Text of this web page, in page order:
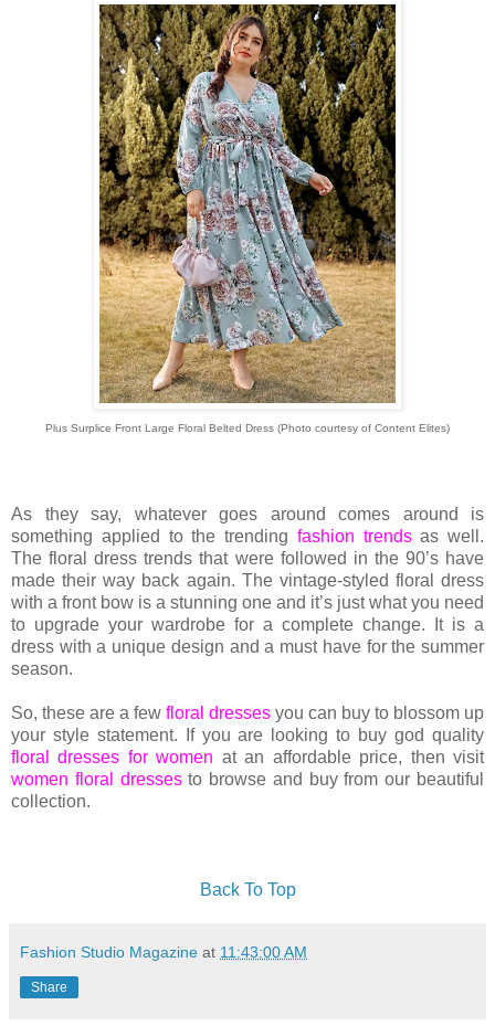
Plus Surplice Front Large Floral Belted Dress (Photo courtesy of Content Elites)
As they say, whatever goes around comes around is
something applied to the trending fashion trendsas well.
The floral dress trends that were followed in the 90’s have
made their way back again. The vintage-styled floral dress
with a front bow is a stunning one and it’s just what you need
to upgrade your wardrobe for a complete change. It is a
dress with a unique design and a must have for the summer
season.
So, these are a few floral dresses you can buy to blossom up
your style statement. If you are looking to buy god quality
floral dresses for women at an affordable price, then visit
women floral dressesto browse and buy from our beautiful
collection.
Back To Top
Fashion Studio Magazine at 11:43:00 AM
Share